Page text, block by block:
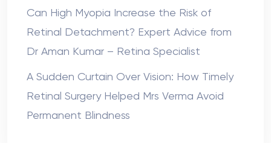
Can High Myopia Increase the Risk of
Retinal Detachment? Expert Advice from
Dr Aman Kumar – Retina Specialist
A Sudden Curtain Over Vision: How Timely
Retinal Surgery Helped Mrs Verma Avoid
Permanent Blindness